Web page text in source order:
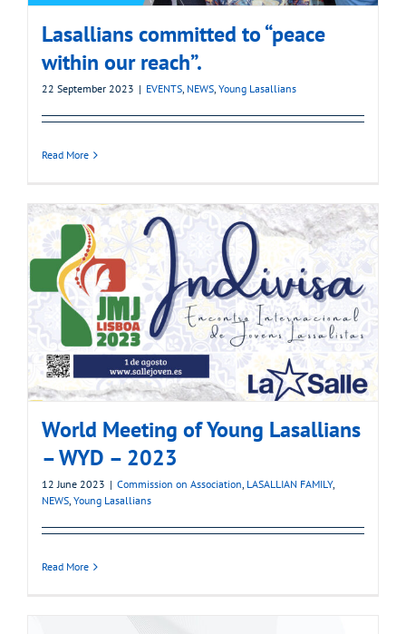
Lasallians committed to “peace
within our reach”.
22 September 2023 | EVENTS, NEWS, Young Lasallians
Read More
World Meeting of Young Lasallians
– WYD – 2023
12 June 2023 | Commission on Association, LASALLIAN FAMILY,
NEWS, Young Lasallians
Read More